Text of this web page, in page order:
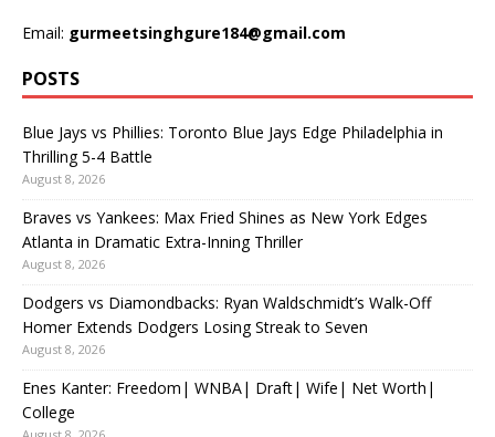
Email: gurmeetsinghgure184@gmail.com
POSTS
Blue Jays vs Phillies: Toronto Blue Jays Edge Philadelphia in
Thrilling 5-4 Battle
August 8, 2026
Braves vs Yankees: Max Fried Shines as New York Edges
Atlanta in Dramatic Extra-Inning Thriller
August 8, 2026
Dodgers vs Diamondbacks: Ryan Waldschmidt’s Walk-Off
Homer Extends Dodgers Losing Streak to Seven
August 8, 2026
Enes Kanter: Freedom| WNBA| Draft| Wife| Net Worth|
College